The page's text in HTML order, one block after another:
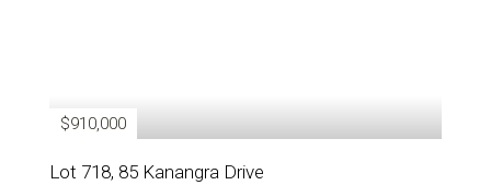
$910,000
Lot 718, 85 Kanangra Drive